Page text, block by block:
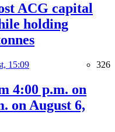
ACG capital
holding
15:09 326
4:00 p.m. on
on August 6,